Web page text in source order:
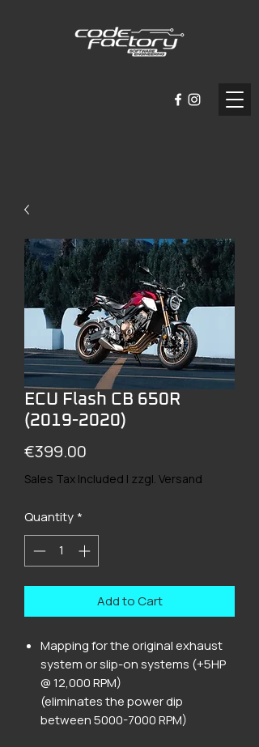
ECU Flash CB 650R
(2019-2020)
€399.00
Sales Tax Included | zzgl. Versand
Quantity *
Add to Cart
Mapping for the original exhaust
system or slip-on systems (+5HP
@ 12,000 RPM)
(eliminates the power dip
between 5000-7000 RPM)